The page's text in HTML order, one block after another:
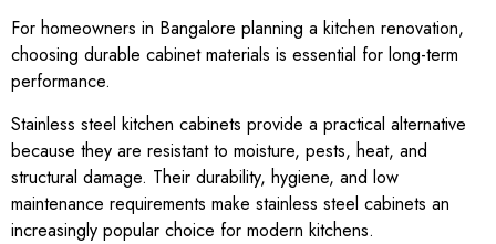
For homeowners in Bangalore planning a kitchen renovation,
choosing durable cabinet materials is essential for long-term
performance.
Stainless steel kitchen cabinets provide a practical alternative
because they are resistant to moisture, pests, heat, and
structural damage. Their durability, hygiene, and low
maintenance requirements make stainless steel cabinets an
increasingly popular choice for modern kitchens.